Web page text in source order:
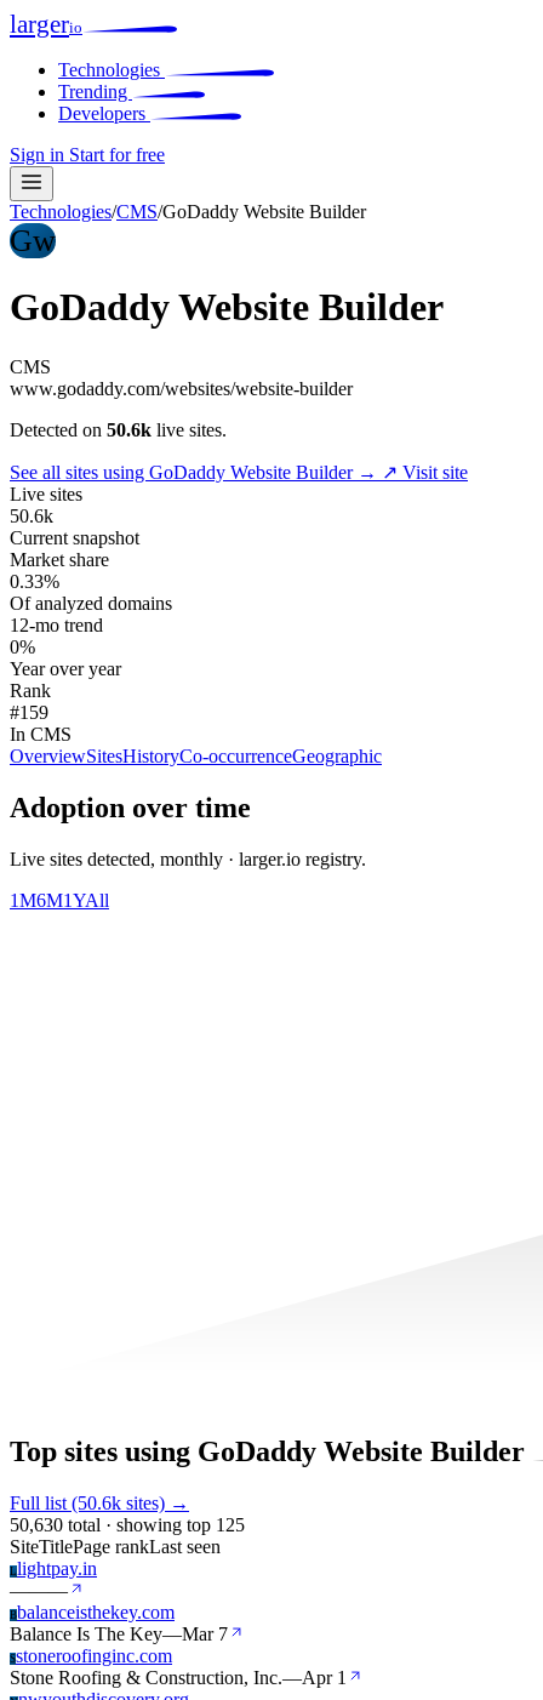
largerio
Technologies
Trending
Developers
Sign in Start for free
Technologies/CMS/GoDaddy Website Builder
Gw
GoDaddy Website Builder
CMS
www.godaddy.com/websites/website-builder
Detected on 50.6k live sites.
See all sites using GoDaddy Website Builder → ↗ Visit site
Live sites
50.6k
Current snapshot
Market share
0.33%
Of analyzed domains
12-mo trend
0%
Year over year
Rank
#159
In CMS
OverviewSitesHistoryCo-occurrenceGeographic
Adoption over time
Live sites detected, monthly · larger.io registry.
1M6M1YAll
Top sites using GoDaddy Website Builder
Full list (50.6k sites) →
50,630 total · showing top 125
SiteTitlePage rankLast seen
Llightpay.in
———
Bbalanceisthekey.com
Balance Is The Key—Mar 7
Sstoneroofinginc.com
Stone Roofing & Construction, Inc.—Apr 1